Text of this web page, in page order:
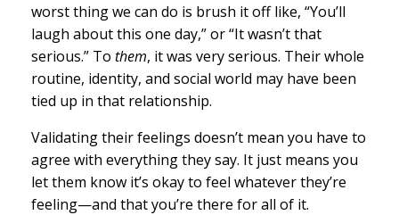
worst thing we can do is brush it off like, “You’ll
laugh about this one day,” or “It wasn’t that
serious.” To them, it was very serious. Their whole
routine, identity, and social world may have been
tied up in that relationship.
Validating their feelings doesn’t mean you have to
agree with everything they say. It just means you
let them know it’s okay to feel whatever they’re
feeling—and that you’re there for all of it.